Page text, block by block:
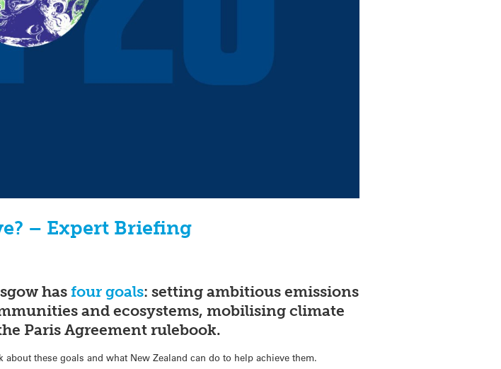
– Expert Briefing
hasfour goals: setting ambitious emissions
and ecosystems, mobilising climate
Paris Agreement rulebook.
these goals and what New Zealand can do to help achieve them.